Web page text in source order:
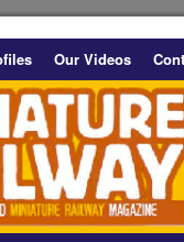
Our Videos